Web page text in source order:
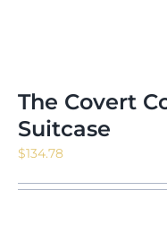
The Covert
Suitcase
$134.78